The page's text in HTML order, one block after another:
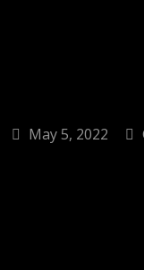
May 5, 2022